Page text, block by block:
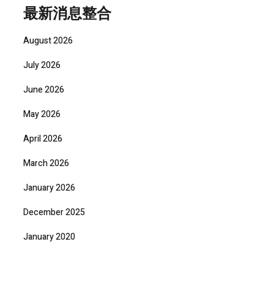
最新消息整合
August 2026
July 2026
June 2026
May 2026
April 2026
March 2026
January 2026
December 2025
January 2020